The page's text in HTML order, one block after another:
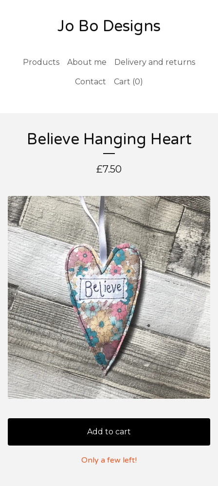
Jo Bo Designs
Products About me Delivery and returns
Contact Cart (0)
Believe Hanging Heart
£7.50
Add to cart
Only a few left!